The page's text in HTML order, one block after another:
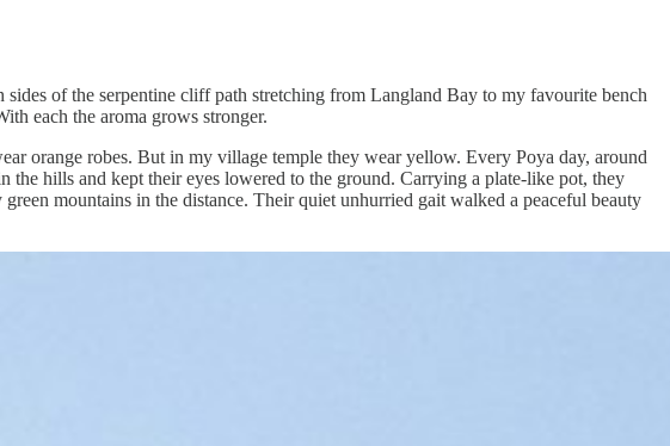
of the serpentine cliff path stretching from Langland Bay to my favourite bench
each the aroma grows stronger.
orange robes. But in my village temple they wear yellow. Every Poya day, around
hills and kept their eyes lowered to the ground. Carrying a plate-like pot, they
mountains in the distance. Their quiet unhurried gait walked a peaceful beauty